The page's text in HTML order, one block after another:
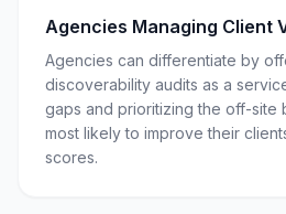
Agencies Managing Client
Agencies can differentiate by
discoverability audits as a
gaps and prioritizing the off-site
most likely to improve their
scores.